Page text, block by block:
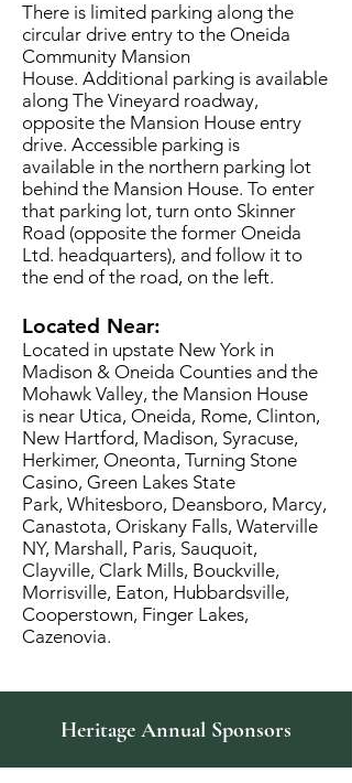
There is limited parking along the
circular drive entry to the Oneida
Community Mansion
House. Additional parking is available
along The Vineyard roadway,
opposite the Mansion House entry
drive. Accessible parking is
available in the northern parking lot
behind the Mansion House. To enter
that parking lot, turn onto Skinner
Road (opposite the former Oneida
Ltd. headquarters), and follow it to
the end of the road, on the left.
Located Near:
Located in upstate New York in
Madison & Oneida Counties and the
Mohawk Valley, the Mansion House
is near Utica, Oneida, Rome, Clinton,
New Hartford, Madison, Syracuse,
Herkimer, Oneonta, Turning Stone
Casino, Green Lakes State
Park, Whitesboro, Deansboro, Marcy,
Canastota, Oriskany Falls, Waterville
NY, Marshall, Paris, Sauquoit,
Clayville, Clark Mills, Bouckville,
Morrisville, Eaton, Hubbardsville,
Cooperstown, Finger Lakes,
Cazenovia.
Heritage Annual Sponsors